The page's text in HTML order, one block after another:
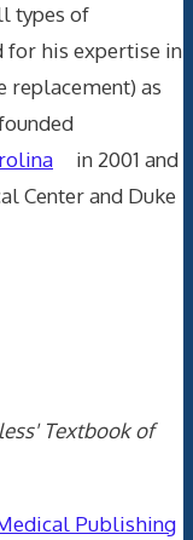
types of
for his expertise in
replacement) as
in 2001 and
Center and Duke
Textbook of
Publishing